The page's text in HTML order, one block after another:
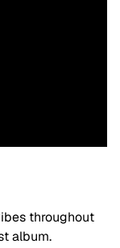
throughout
album.